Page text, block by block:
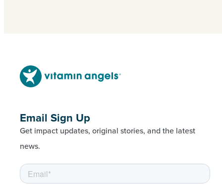
Email Sign Up
Get impact updates, original stories, and the latest
news.